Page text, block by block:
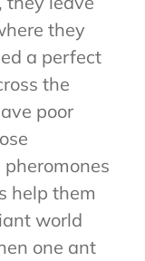
they
a perfect
the
poor
help them
world
one ant